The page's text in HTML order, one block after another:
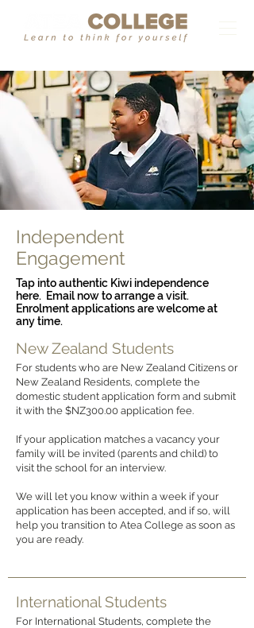
Independent
Engagement
Tap into authentic Kiwi independence
here. Email now to arrange a visit.
Enrolment applications are welcome at
any time.
New Zealand Students
For students who are New Zealand Citizens or
New Zealand Residents, complete the
domestic student application form and submit
it with the $NZ300.00 application fee.
If your application matches a vacancy your
family will be invited (parents and child) to
visit the school for an interview.
We will let you know within a week if your
application has been accepted, and if so, will
help you transition to Atea College as soon as
you are ready.
International Students
For International Students, complete the